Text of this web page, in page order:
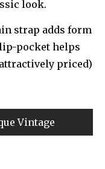
look.
strap adds form
pocket helps
priced)
Vintage